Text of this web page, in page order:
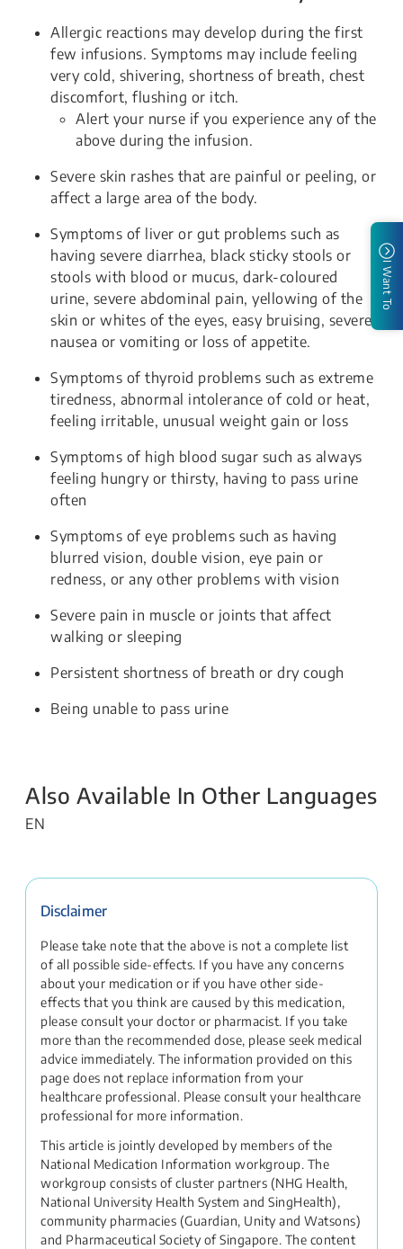
Allergic reactions may develop during the first
few infusions. Symptoms may include feeling
very cold, shivering, shortness of breath, chest
discomfort, flushing or itch.
Alert your nurse if you experience any of the
above during the infusion.
Severe skin rashes that are painful or peeling, or
affect a large area of the body.
Symptoms of liver or gut problems such as
having severe diarrhea, black sticky stools or
stools with blood or mucus, dark-coloured
urine, severe abdominal pain, yellowing of the
skin or whites of the eyes, easy bruising, severe
nausea or vomiting or loss of appetite.
Symptoms of thyroid problems such as extreme
tiredness, abnormal intolerance of cold or heat,
feeling irritable, unusual weight gain or loss
Symptoms of high blood sugar such as always
feeling hungry or thirsty, having to pass urine
often
Symptoms of eye problems such as having
blurred vision, double vision, eye pain or
redness, or any other problems with vision
Severe pain in muscle or joints that affect
walking or sleeping
Persistent shortness of breath or dry cough
Being unable to pass urine
Also Available In Other Languages
EN
Disclaimer
Please take note that the above is not a complete list
of all possible side-effects. If you have any concerns
about your medication or if you have other side-
effects that you think are caused by this medication,
please consult your doctor or pharmacist. If you take
more than the recommended dose, please seek medical
advice immediately. The information provided on this
page does not replace information from your
healthcare professional. Please consult your healthcare
professional for more information.
This article is jointly developed by members of the
National Medication Information workgroup. The
workgroup consists of cluster partners (NHG Health,
National University Health System and SingHealth),
community pharmacies (Guardian, Unity and Watsons)
and Pharmaceutical Society of Singapore. The content
I Want To